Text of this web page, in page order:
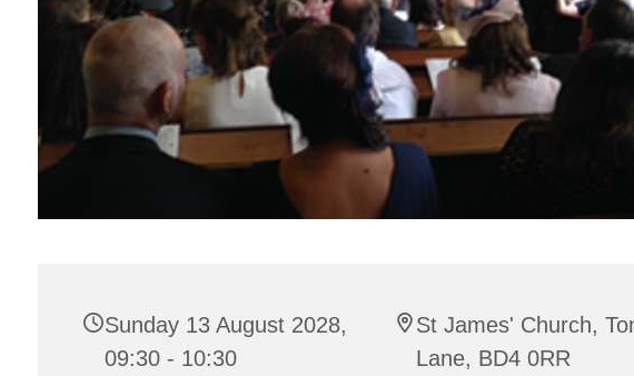
Sunday 13 August 2028,
09:30 - 10:30
St James' Church,
Lane, BD4 0RR